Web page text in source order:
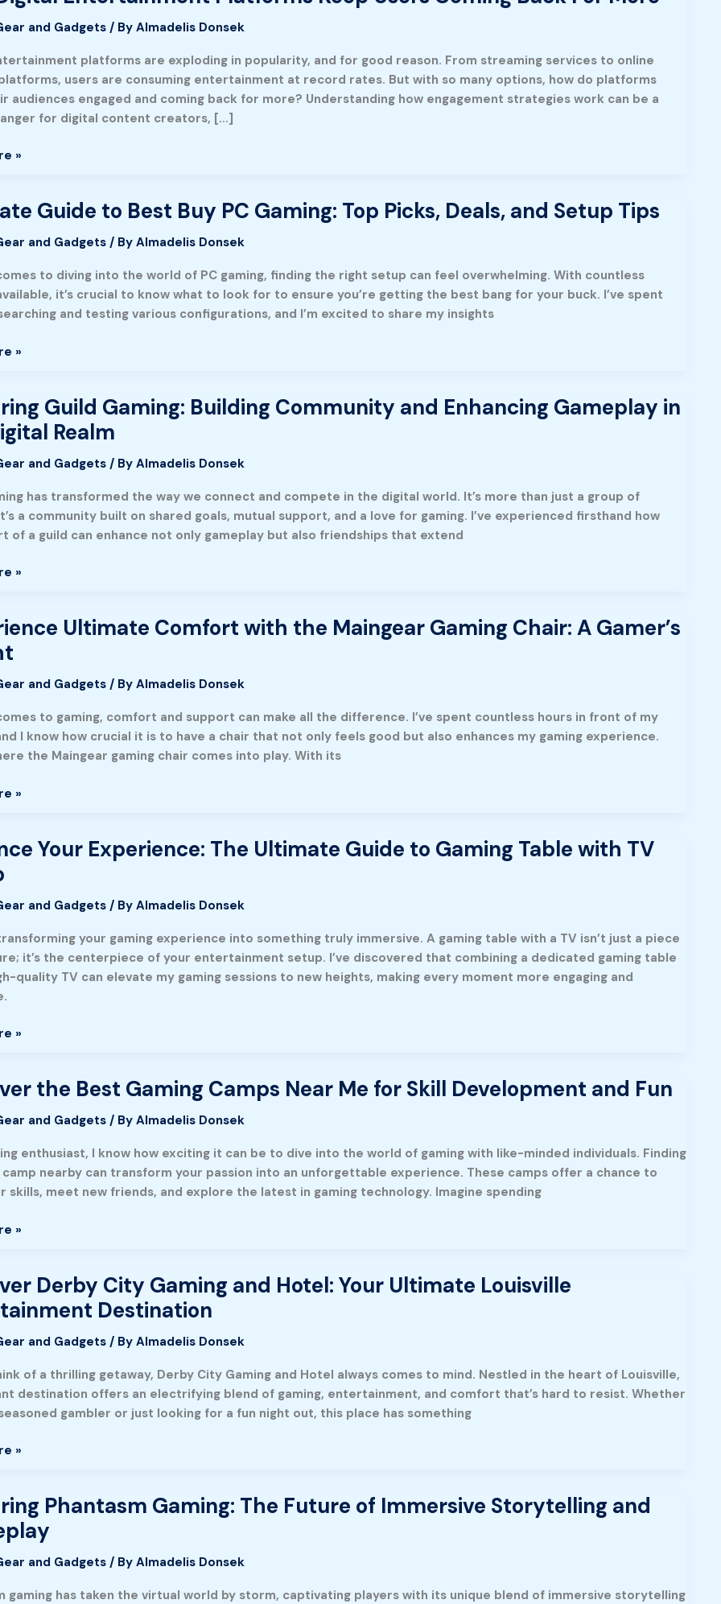
and Gadgets/ By Almadelis Donsek
platforms are exploding in popularity, and for good reason. From streaming services to online
users are consuming entertainment at record rates. But with so many options, how do platforms
audiences engaged and coming back for more? Understanding how engagement strategies work can be a
for digital content creators, […]
»
Guide to Best Buy PC Gaming: Top Picks, Deals, and Setup Tips
and Gadgets/ By Almadelis Donsek
to diving into the world of PC gaming, finding the right setup can feel overwhelming. With countless
it’s crucial to know what to look for to ensure you’re getting the best bang for your buck. I’ve spent
and testing various configurations, and I’m excited to share my insights
»
Guild Gaming: Building Community and Enhancing Gameplay in
Realm
and Gadgets/ By Almadelis Donsek
has transformed the way we connect and compete in the digital world. It’s more than just a group of
a community built on shared goals, mutual support, and a love for gaming. I’ve experienced firsthand how
of a guild can enhance not only gameplay but also friendships that extend
»
Ultimate Comfort with the Maingear Gaming Chair: A Gamer’s
and Gadgets/ By Almadelis Donsek
to gaming, comfort and support can make all the difference. I’ve spent countless hours in front of my
I know how crucial it is to have a chair that not only feels good but also enhances my gaming experience.
the Maingear gaming chair comes into play. With its
»
Your Experience: The Ultimate Guide to Gaming Table with TV
and Gadgets/ By Almadelis Donsek
your gaming experience into something truly immersive. A gaming table with a TV isn’t just a piece
it’s the centerpiece of your entertainment setup. I’ve discovered that combining a dedicated gaming table
quality TV can elevate my gaming sessions to new heights, making every moment more engaging and
»
the Best Gaming Camps Near Me for Skill Development and Fun
and Gadgets/ By Almadelis Donsek
enthusiast, I know how exciting it can be to dive into the world of gaming with like-minded individuals. Finding
camp nearby can transform your passion into an unforgettable experience. These camps offer a chance to
skills, meet new friends, and explore the latest in gaming technology. Imagine spending
»
Derby City Gaming and Hotel: Your Ultimate Louisville
Destination
and Gadgets/ By Almadelis Donsek
of a thrilling getaway, Derby City Gaming and Hotel always comes to mind. Nestled in the heart of Louisville,
destination offers an electrifying blend of gaming, entertainment, and comfort that’s hard to resist. Whether
gambler or just looking for a fun night out, this place has something
»
Phantasm Gaming: The Future of Immersive Storytelling and
and Gadgets/ By Almadelis Donsek
gaming has taken the virtual world by storm, captivating players with its unique blend of immersive storytelling